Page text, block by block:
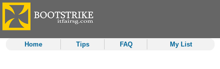
Home Tips FAQ My List